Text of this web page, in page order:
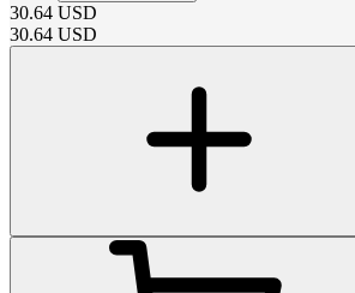
30.64 USD
30.64 USD